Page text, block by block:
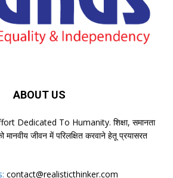
ABOUT US
Dedicated To Humanity. शिक्षा, समानता
मानवीय जीवन में परिलक्षित करवाने हेतू प्रयासरत
contact@realisticthinker.com